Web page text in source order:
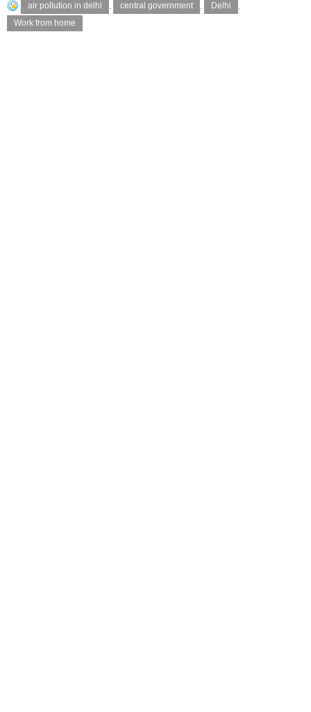
air pollution in delhi , central government , Delhi
,
Work from home